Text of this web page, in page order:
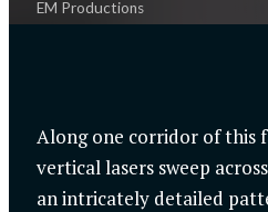
EM Productions
Along one corridor of this
vertical lasers sweep
an intricately detailed